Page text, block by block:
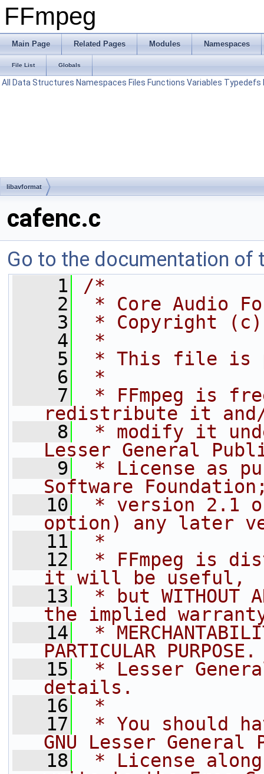
FFmpeg
Main Page Related Pages Modules Namespaces
File List Globals
All Data Structures Namespaces Files Functions Variables Typedefs
libavformat
cafenc.c
Go to the documentation of
    1
/*
    2
* Core Audio
    3
* Copyright (c)
    4
*
    5
* This file is
    6
*
    7
* FFmpeg is
redistribute it
    8
* modify it
Lesser General
    9
* License as
Software
   10
* version 2.1
option) any later
   11
*
   12
* FFmpeg is
it will be useful,
   13
* but WITHOUT
the implied
   14
*
PARTICULAR
   15
* Lesser
details.
   16
*
   17
* You should
GNU Lesser General
   18
* License